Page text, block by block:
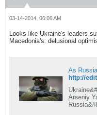
03-14-2014, 06:06 AM
Looks like Ukraine's leaders
Macedonia's: delusional
Arseniy